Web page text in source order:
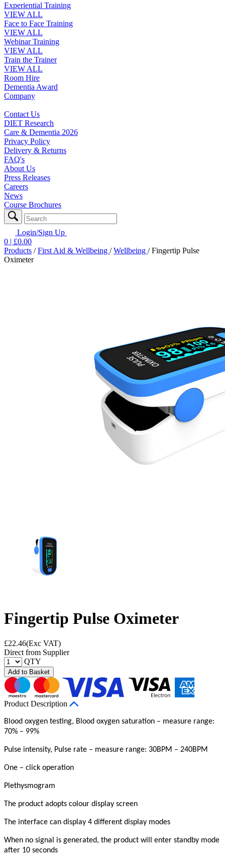
Experiential Training
VIEW ALL
Face to Face Training
VIEW ALL
Webinar Training
VIEW ALL
Train the Trainer
VIEW ALL
Room Hire
Dementia Award
Company
Contact Us
DIET Research
Care & Dementia 2026
Privacy Policy
Delivery & Returns
FAQ's
About Us
Press Releases
Careers
News
Course Brochures
Login/Sign Up
0 | £0.00
Products /First Aid & Wellbeing /Wellbeing /Fingertip Pulse
Oximeter
Fingertip Pulse Oximeter
£22.46(Exc VAT)
Direct from Supplier
QTY
Add to Basket
Product Description
Blood oxygen testing, Blood oxygen saturation – measure range:
70% – 99%
Pulse intensity, Pulse rate – measure range: 30BPM – 240BPM
One – click operation
Plethysmogram
The product adopts colour display screen
The interface can display 4 different display modes
When no signal is generated, the product will enter standby mode
after 10 seconds